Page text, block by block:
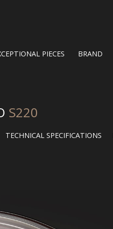
PIECES BRAND
S220
TECHNICAL SPECIFICATIONS